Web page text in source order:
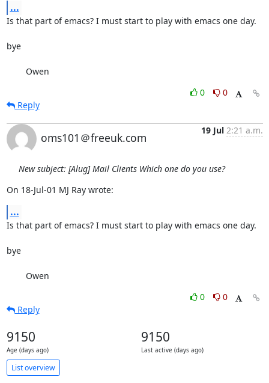
...
Is that part of emacs? I must start to play with emacs one day.
bye
        Owen
0
0
Reply
oms101＠freeuk.com
19 Jul 2:21 a.m.
New subject: [Alug] Mail Clients Which one do you use?
On 18-Jul-01 MJ Ray wrote:
...
Is that part of emacs? I must start to play with emacs one day.
bye
        Owen
0
0
Reply
9150
Age (days ago)
9150
Last active (days ago)
List overview